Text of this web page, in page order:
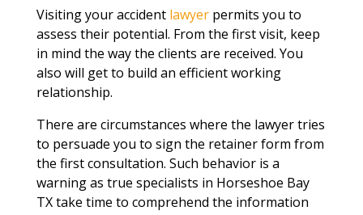
Visiting your accident lawyerpermits you to
assess their potential. From the first visit, keep
in mind the way the clients are received. You
also will get to build an efficient working
relationship.
There are circumstances where the lawyer tries
to persuade you to sign the retainer form from
the first consultation. Such behavior is a
warning as true specialists in Horseshoe Bay
TX take time to comprehend the information